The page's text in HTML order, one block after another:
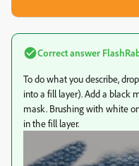
Correct answer
To do what you describe,
into a fill layer). Add a black
mask. Brushing with white
in the fill layer.